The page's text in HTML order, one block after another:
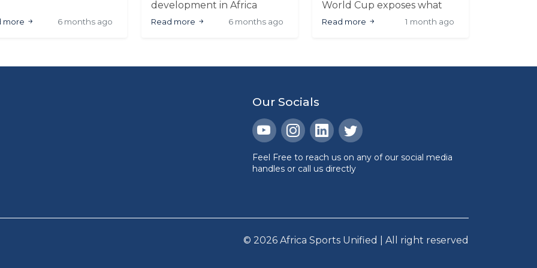
demonstrated
more 6 months ago
development in Africa
through AFCON 2025, 2030
FIFA World Cup (major
Read more 6 months ago
World Cup exposes what
sport has long avoided:
politics and football were
Read more 1 month ago
Our Socials
Feel Free to reach us on any of our social media
handles or call us directly
© 2026 Africa Sports Unified | All right reserved